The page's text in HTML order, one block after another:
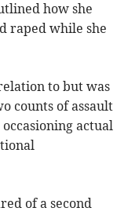
how she
raped while she
to but was
counts of assault
actual
of a second